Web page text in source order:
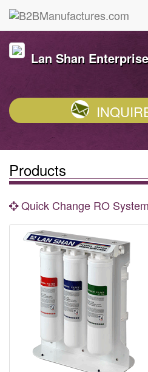
Lan Shan
Products
Quick Change RO